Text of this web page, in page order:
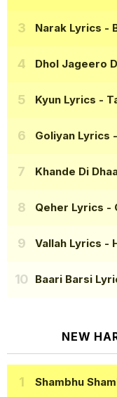
Narak Lyrics -
Dhol Jageero
Kyun Lyrics -
Goliyan Lyrics
Khande Di
Qeher Lyrics -
Vallah Lyrics -
Baari Barsi
NEW
Shambhu